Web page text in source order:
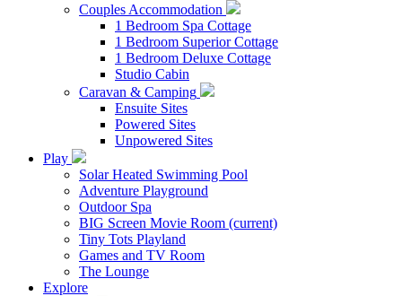
Couples Accommodation
1 Bedroom Spa Cottage
1 Bedroom Superior Cottage
1 Bedroom Deluxe Cottage
Studio Cabin
Caravan & Camping
Ensuite Sites
Powered Sites
Unpowered Sites
Play
Solar Heated Swimming Pool
Adventure Playground
Outdoor Spa
BIG Screen Movie Room (current)
Tiny Tots Playland
Games and TV Room
The Lounge
Explore